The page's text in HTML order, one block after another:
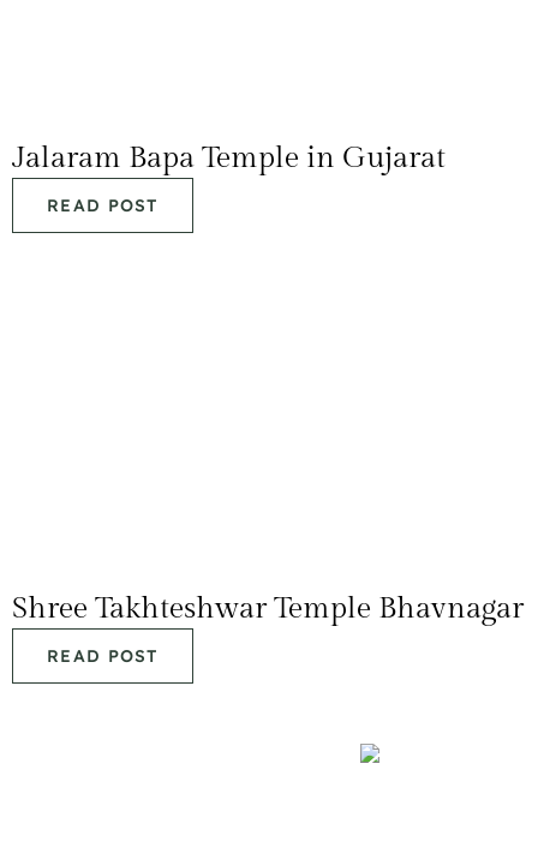
Jalaram Bapa Temple in Gujarat
READ POST
Shree Takhteshwar Temple Bhavnagar
READ POST